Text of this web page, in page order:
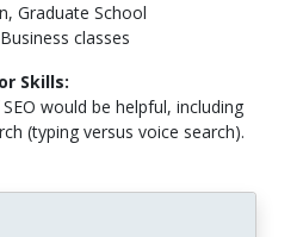
Graduate School
classes
Skills:
would be helpful, including
(typing versus voice search).